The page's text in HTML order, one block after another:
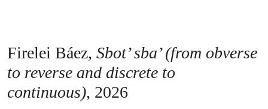
Firelei Báez, Sbot’ sba’ (from obverse
to reverse and discrete to
continuous), 2026